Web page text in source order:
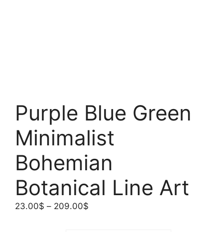
Purple Blue Green
Minimalist
Bohemian
Botanical Line Art
23.00$ – 209.00$